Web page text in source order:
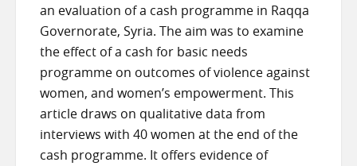
an evaluation of a cash programme in Raqqa
Governorate, Syria. The aim was to examine
the effect of a cash for basic needs
programme on outcomes of violence against
women, and women’s empowerment. This
article draws on qualitative data from
interviews with 40 women at the end of the
cash programme. It offers evidence of